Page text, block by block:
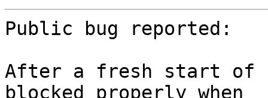
Public bug reported:
After a fresh start of
blocked properly when